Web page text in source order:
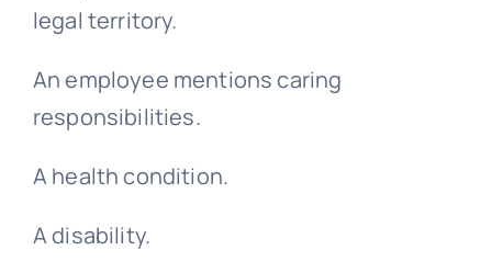
legal territory.
An employee mentions caring
responsibilities.
A health condition.
A disability.